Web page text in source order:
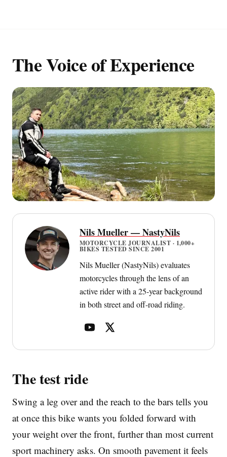
The Voice of Experience
Nils Mueller — NastyNils
MOTORCYCLE JOURNALIST · 1,000+
BIKES TESTED SINCE 2001
Nils Mueller (NastyNils) evaluates
motorcycles through the lens of an
active rider with a 25-year background
in both street and off-road riding.
The test ride
Swing a leg over and the reach to the bars tells you
at once this bike wants you folded forward with
your weight over the front, further than most current
sport machinery asks. On smooth pavement it feels